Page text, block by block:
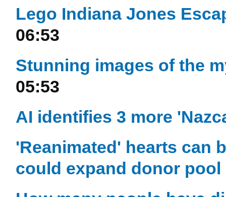
Lego Indiana Jones
06:53
Stunning images of the
05:53
AI identifies 3 more
'Reanimated' hearts can
could expand donor pool